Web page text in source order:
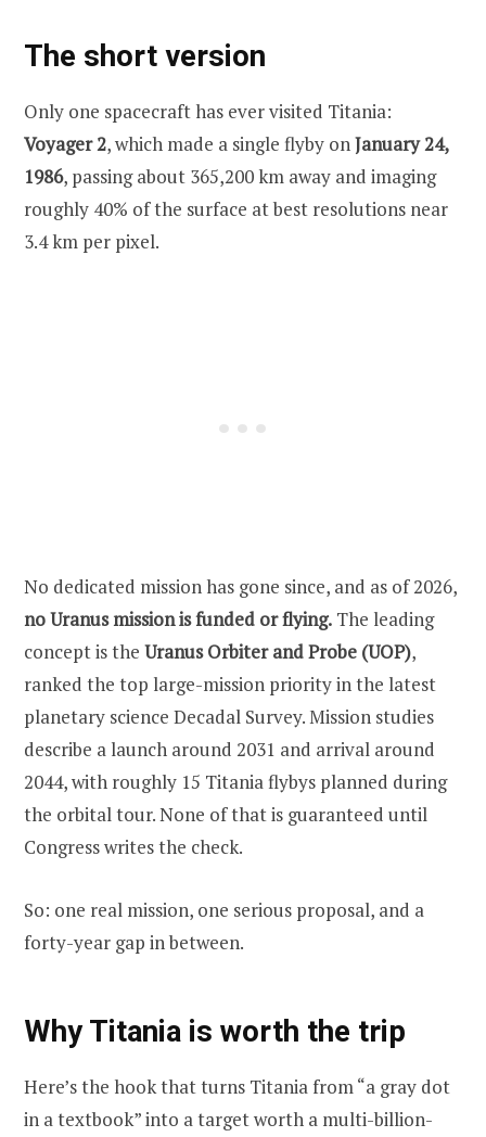
The short version
Only one spacecraft has ever visited Titania:
Voyager 2, which made a single flyby onJanuary 24,
1986, passing about 365,200 km away and imaging
roughly 40% of the surface at best resolutions near
3.4 km per pixel.
No dedicated mission has gone since, and as of 2026,
no Uranus mission is funded or flying. The leading
concept is the Uranus Orbiter and Probe (UOP),
ranked the top large-mission priority in the latest
planetary science Decadal Survey. Mission studies
describe a launch around 2031 and arrival around
2044, with roughly 15 Titania flybys planned during
the orbital tour. None of that is guaranteed until
Congress writes the check.
So: one real mission, one serious proposal, and a
forty-year gap in between.
Why Titania is worth the trip
Here’s the hook that turns Titania from “a gray dot
in a textbook” into a target worth a multi-billion-